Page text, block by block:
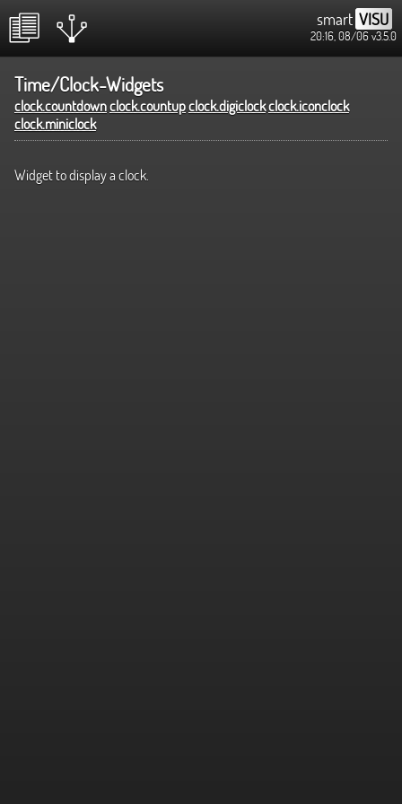
smart VISU
20:16, 08/06v3.5.0
Time/Clock-Widgets
clock.countdownclock.countupclock.digiclockclock.iconclock
clock.miniclock
Widget to display a clock.